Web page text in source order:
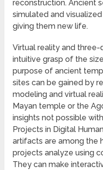
reconstruction. Ancient
simulated and
giving them new life.
Virtual reality and
intuitive grasp of the
purpose of ancient
sites can be gained by
modeling and virtual
Mayan temple or the
insights not possible
Projects in Digital
artifacts are among the
projects analyze using
They can make